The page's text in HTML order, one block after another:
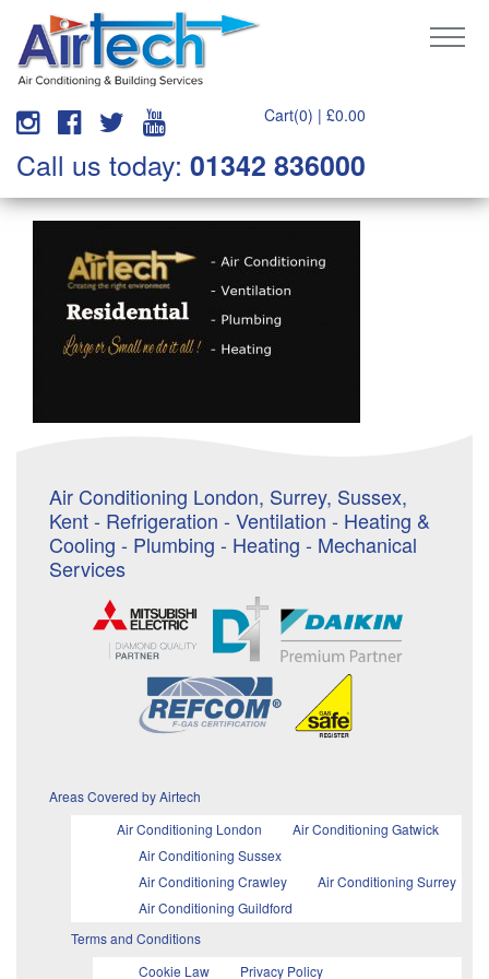
Cart(0) | £0.00
Call us today: 01342 836000
Air Conditioning London, Surrey, Sussex,
Kent - Refrigeration - Ventilation - Heating &
Cooling - Plumbing - Heating - Mechanical
Services
Areas Covered by Airtech
Air Conditioning London
Air Conditioning Gatwick
Air Conditioning Sussex
Air Conditioning Crawley
Air Conditioning Surrey
Air Conditioning Guildford
Terms and Conditions
Cookie Law
Privacy Policy